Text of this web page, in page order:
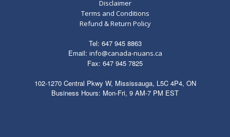
Disclaimer
Terms and Conditions
Refund & Return Policy
Tel: 647 945 8863
Email: info@canada-nuans.ca
Fax: 647 945 7825
102-1270 Central Pkwy W, Mississauga, L5C 4P4, ON
Business Hours: Mon-Fri, 9 AM-7 PM EST